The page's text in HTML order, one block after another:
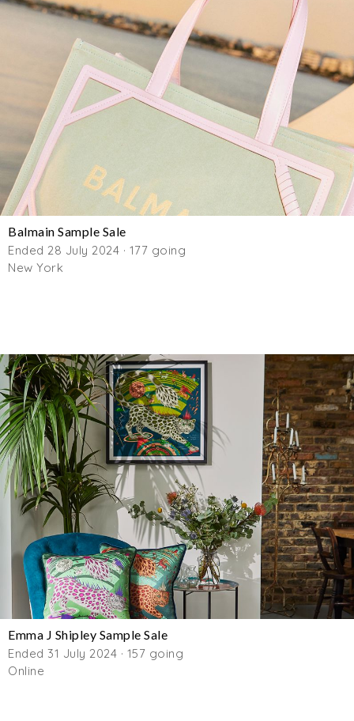
Balmain Sample Sale
Ended 28 July 2024 · 177 going
New York
Emma J Shipley Sample Sale
Ended 31 July 2024 · 157 going
Online